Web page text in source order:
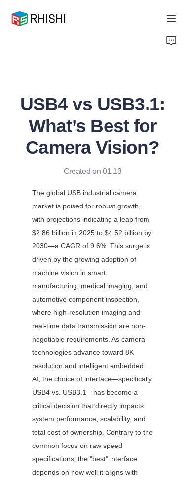
USB4 vs USB3.1:
What’s Best for
Camera Vision?
Created on 01.13
The global USB industrial camera
market is poised for robust growth,
with projections indicating a leap from
$2.86 billion in 2025 to $4.52 billion by
2030—a CAGR of 9.6%. This surge is
driven by the growing adoption of
machine vision in smart
manufacturing, medical imaging, and
automotive component inspection,
where high-resolution imaging and
real-time data transmission are non-
negotiable requirements. As camera
technologies advance toward 8K
resolution and intelligent embedded
AI, the choice of interface—specifically
USB4 vs. USB3.1—has become a
critical decision that directly impacts
system performance, scalability, and
total cost of ownership. Contrary to the
common focus on raw speed
specifications, the "best" interface
depends on how well it aligns with
About Us
News
Support